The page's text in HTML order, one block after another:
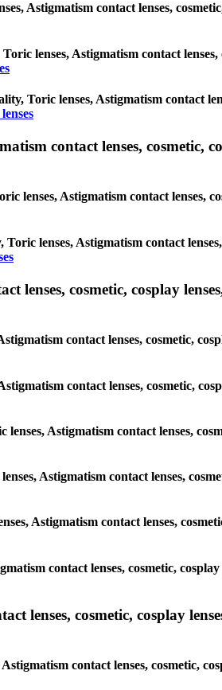
Astigmatism contact lenses,
lenses, Astigmatism contact
Toric lenses, Astigmatism contact
contact lenses, cosmetic,
lenses, Astigmatism contact lenses,
lenses, Astigmatism contact
lenses, cosmetic, cosplay
contact lenses, cosmetic,
contact lenses, cosmetic,
Astigmatism contact lenses,
Astigmatism contact lenses,
Astigmatism contact lenses,
contact lenses, cosmetic,
lenses, cosmetic, cosplay
contact lenses, cosmetic,